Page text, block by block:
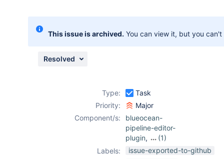
This issue is archived. You can view it, but you
Resolved
Type:
Task
Priority:
Major
Component/s:
blueocean-
pipeline-editor-
plugin,
(1)
blueocean-plugin
Labels:
issue-exported-to-github